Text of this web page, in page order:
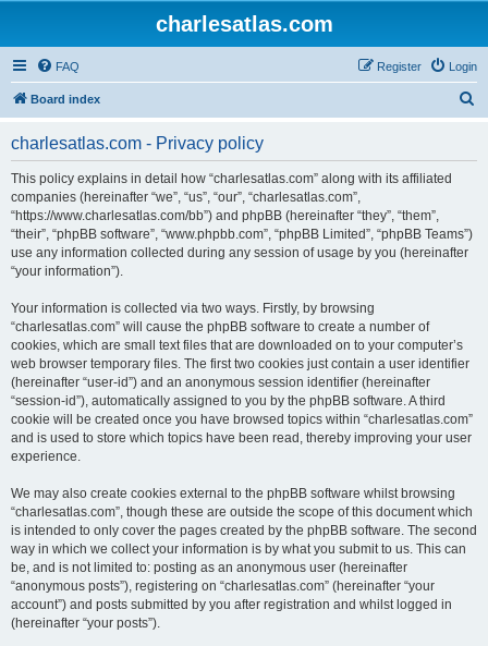
charlesatlas.com
FAQ Login
Register
Board index
charlesatlas.com - Privacy policy
This policy explains in detail how “charlesatlas.com” along with its affiliated
companies (hereinafter “we”, “us”, “our”, “charlesatlas.com”,
“https://www.charlesatlas.com/bb”) and phpBB (hereinafter “they”, “them”,
“their”, “phpBB software”, “www.phpbb.com”, “phpBB Limited”, “phpBB Teams”)
use any information collected during any session of usage by you (hereinafter
“your information”).
Your information is collected via two ways. Firstly, by browsing
“charlesatlas.com” will cause the phpBB software to create a number of
cookies, which are small text files that are downloaded on to your computer’s
web browser temporary files. The first two cookies just contain a user identifier
(hereinafter “user-id”) and an anonymous session identifier (hereinafter
“session-id”), automatically assigned to you by the phpBB software. A third
cookie will be created once you have browsed topics within “charlesatlas.com”
and is used to store which topics have been read, thereby improving your user
experience.
We may also create cookies external to the phpBB software whilst browsing
“charlesatlas.com”, though these are outside the scope of this document which
is intended to only cover the pages created by the phpBB software. The second
way in which we collect your information is by what you submit to us. This can
be, and is not limited to: posting as an anonymous user (hereinafter
“anonymous posts”), registering on “charlesatlas.com” (hereinafter “your
account”) and posts submitted by you after registration and whilst logged in
(hereinafter “your posts”).